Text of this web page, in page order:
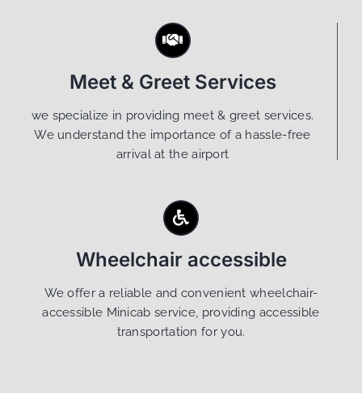
Meet & Greet Services
we specialize in providing meet & greet services.
We understand the importance of a hassle-free
arrival at the airport
Wheelchair accessible
We offer a reliable and convenient wheelchair-
accessible Minicab service, providing accessible
transportation for you.